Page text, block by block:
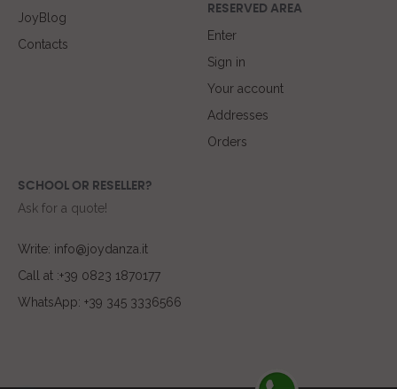
JoyBlog
Contacts
RESERVED AREA
Enter
Sign in
Your account
Addresses
Orders
SCHOOL OR RESELLER?
Ask for a quote!
Write: info@joydanza.it
Call at :+39 0823 1870177
WhatsApp: +39 345 3336566